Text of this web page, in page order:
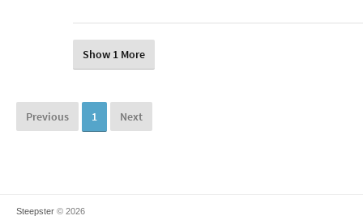
Show 1 More
Previous 1 Next
Steepster © 2026